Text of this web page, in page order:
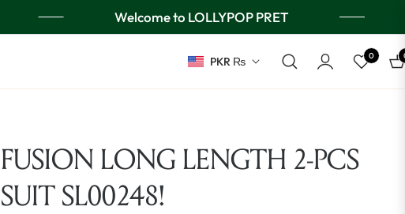
Welcome to LOLLYPOP PRET
PKR ₨ 0
FUSION LONG LENGTH 2-PCS
SUIT SL00248!